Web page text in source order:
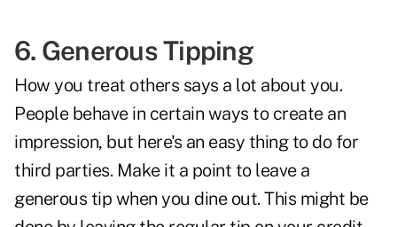
6. Generous Tipping
How you treat others says a lot about you.
People behave in certain ways to create an
impression, but here's an easy thing to do for
third parties. Make it a point to leave a
generous tip when you dine out. This might be